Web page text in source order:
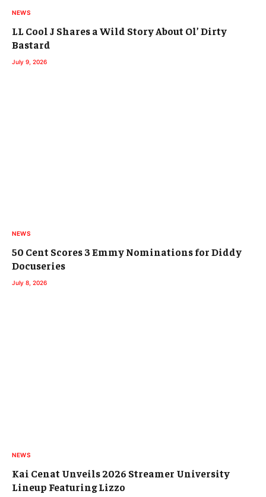
NEWS
LL Cool J Shares a Wild Story About Ol’ Dirty
Bastard
July 9, 2026
NEWS
50 Cent Scores 3 Emmy Nominations for Diddy
Docuseries
July 8, 2026
NEWS
Kai Cenat Unveils 2026 Streamer University
Lineup Featuring Lizzo